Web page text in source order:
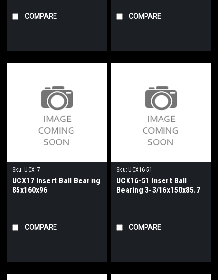
COMPARE COMPARE
Sku: UCX17
UCX17 Insert Ball Bearing
85x160x96
COMPARE
Sku: UCX16-51
UCX16-51 Insert Ball
Bearing 3-3/16x150x85.7
COMPARE